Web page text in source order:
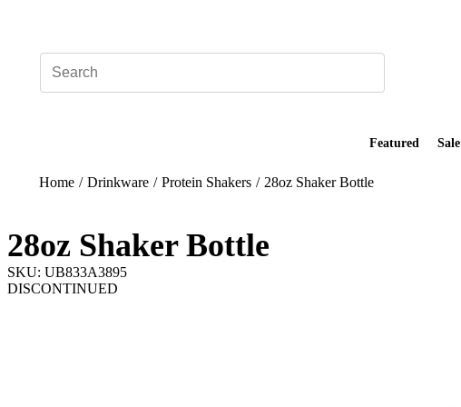
Featured Sale
Home / Drinkware / Protein Shakers / 28oz Shaker Bottle
28oz Shaker Bottle
SKU: UB833A3895
DISCONTINUED